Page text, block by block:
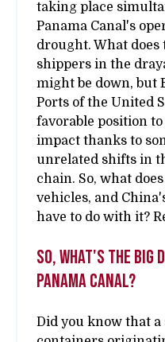
taking place
Panama Canal's
drought. What
shippers in the
might be down, but
Ports of the United
favorable position
impact thanks to
unrelated shifts in
chain. So, what
vehicles, and
have to do with it?
So, what's the big
Panama Canal?
Did you know that a